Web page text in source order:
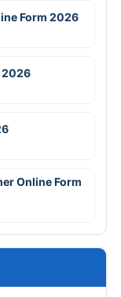
Form 2026
2026
Online Form